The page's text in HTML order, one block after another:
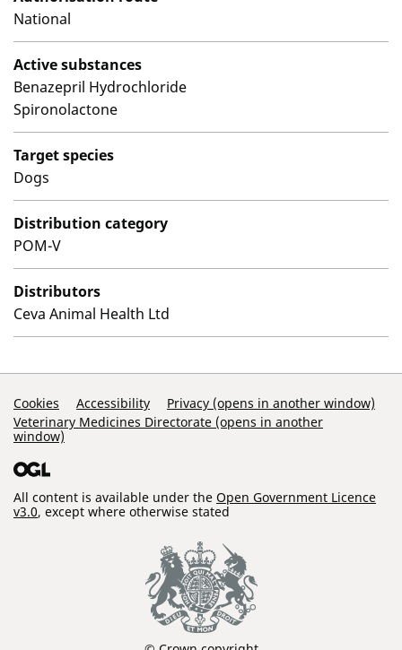
National
Active substances
Benazepril Hydrochloride
Spironolactone
Target species
Dogs
Distribution category
POM-V
Distributors
Ceva Animal Health Ltd
Support Links
Cookies Accessibility
Privacy (opens in another window)
Veterinary Medicines Directorate (opens in another
window)
All content is available under the Open Government Licence
v3.0, except where otherwise stated